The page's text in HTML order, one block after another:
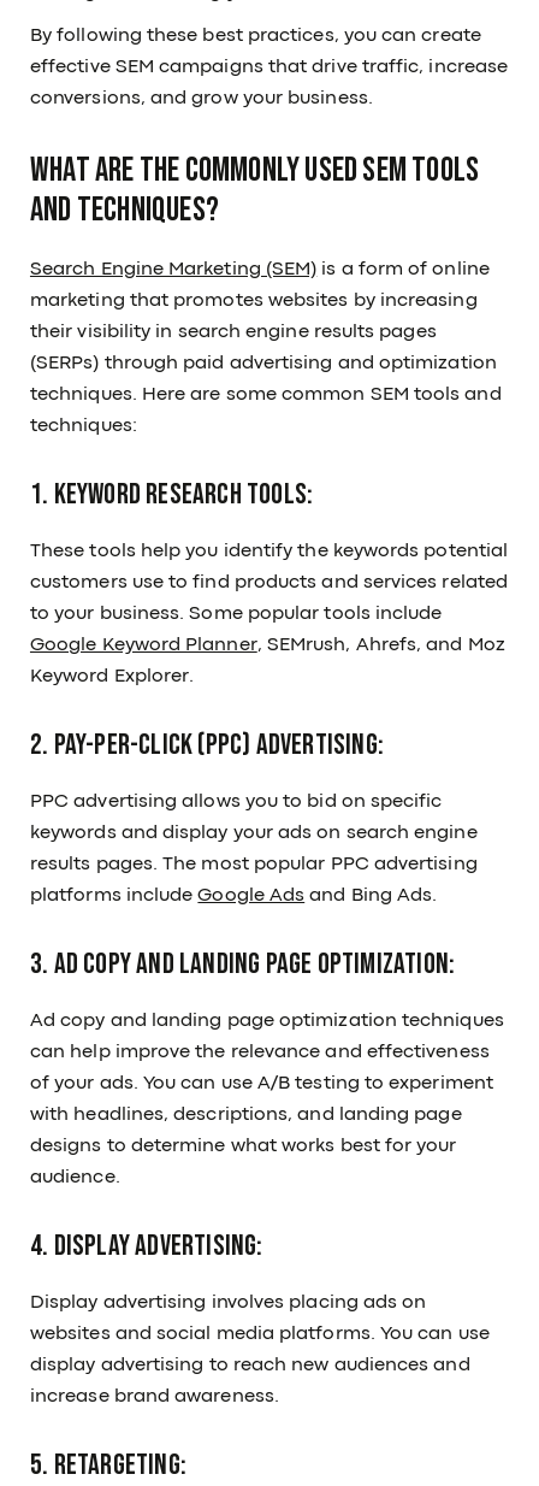
By following these best practices, you can create
effective SEM campaigns that drive traffic, increase
conversions, and grow your business.
What are the commonly used SEM tools
and techniques?
Search Engine Marketing (SEM) is a form of online
marketing that promotes websites by increasing
their visibility in search engine results pages
(SERPs) through paid advertising and optimization
techniques. Here are some common SEM tools and
techniques:
1. Keyword Research Tools:
These tools help you identify the keywords potential
customers use to find products and services related
to your business. Some popular tools include
Google Keyword Planner, SEMrush, Ahrefs, and Moz
Keyword Explorer.
2. Pay-per-click (PPC) Advertising:
PPC advertising allows you to bid on specific
keywords and display your ads on search engine
results pages. The most popular PPC advertising
platforms includeGoogle Ads and Bing Ads.
3. Ad Copy and Landing Page Optimization:
Ad copy and landing page optimization techniques
can help improve the relevance and effectiveness
of your ads. You can use A/B testing to experiment
with headlines, descriptions, and landing page
designs to determine what works best for your
audience.
4. Display Advertising:
Display advertising involves placing ads on
websites and social media platforms. You can use
display advertising to reach new audiences and
increase brand awareness.
5. Retargeting: